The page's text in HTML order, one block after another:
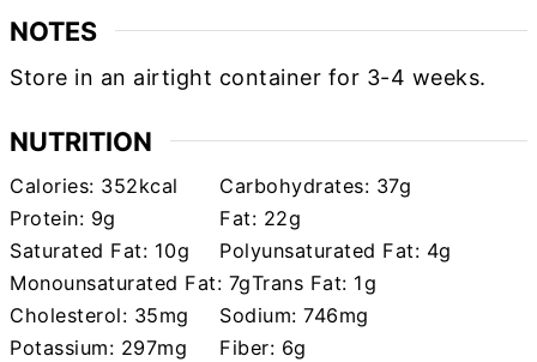
NOTES
Store in an airtight container for 3-4 weeks.
NUTRITION
Calories: 352kcal Carbohydrates: 37g
Protein: 9g Fat: 22g
Saturated Fat: 10g Polyunsaturated Fat: 4g
Monounsaturated Fat: 7gTrans Fat: 1g
Cholesterol: 35mg Sodium:746mg
Potassium: 297mg Fiber: 6g